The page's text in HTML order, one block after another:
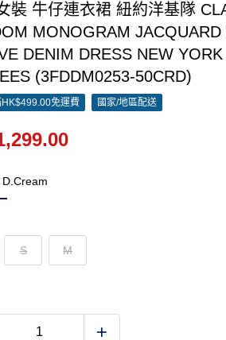
裝 牛仔連衣裙 紐約洋基隊
MONOGRAM JACQUARD
DENIM DRESS NEW YORK
(3FDDM0253-50CRD)
HK$499.00免運費 國家/地區配送
S M